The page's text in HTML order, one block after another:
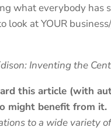
what everybody
look at YOUR
Inventing the
this article (with
might benefit from it.
to a wide variety